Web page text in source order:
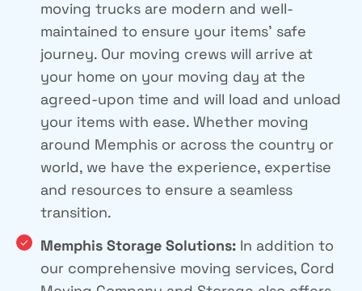
moving trucks are modern and well-
maintained to ensure your items’ safe
journey. Our moving crews will arrive at
your home on your moving day at the
agreed-upon time and will load and unload
your items with ease. Whether moving
around Memphis or across the country or
world, we have the experience, expertise
and resources to ensure a seamless
transition.
Memphis Storage Solutions: In addition to
our comprehensive moving services, Cord